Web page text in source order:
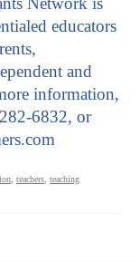
educators
and
information,
6832, or
, teachers, teaching